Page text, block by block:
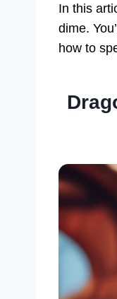
In this
dime.
how to